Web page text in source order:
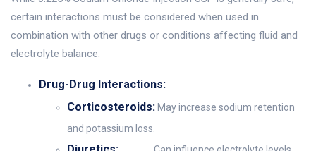
certain interactions must be considered when used in
combination with other drugs or conditions affecting fluid and
electrolyte balance.
Drug-Drug Interactions:
Corticosteroids: May increase sodium retention
and potassium loss.